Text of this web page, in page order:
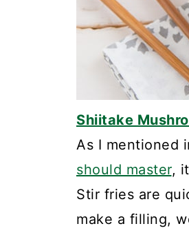
Shiitake
As I mentioned
should master,
Stir fries are
make a filling,